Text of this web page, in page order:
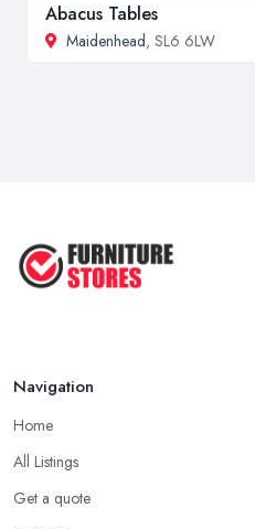
Abacus Tables
Maidenhead, SL6 6LW
Navigation
Home
All Listings
Get a quote